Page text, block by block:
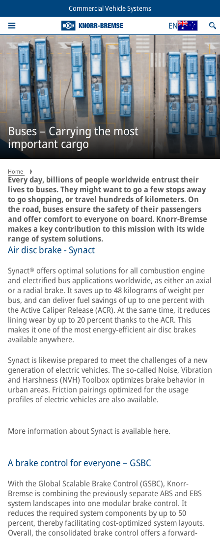
Commercial Vehicle Systems
EN
Buses – Carrying the most
important cargo
Home
Every day, billions of people worldwide entrust their
lives to buses. They might want to go a few stops away
to go shopping, or travel hundreds of kilometers. On
the road, buses ensure the safety of their passengers
and offer comfort to everyone on board. Knorr-Bremse
makes a key contribution to this mission with its wide
range of system solutions.
Air disc brake - Synact
Synact® offers optimal solutions for all combustion engine
and electrified bus applications worldwide, as either an axial
or a radial brake. It saves up to 48 kilograms of weight per
bus, and can deliver fuel savings of up to one percent with
the Active Caliper Release (ACR). At the same time, it reduces
lining wear by up to 20 percent thanks to the ACR. This
makes it one of the most energy-efficient air disc brakes
available anywhere.
Synact is likewise prepared to meet the challenges of a new
generation of electric vehicles. The so-called Noise, Vibration
and Harshness (NVH) Toolbox optimizes brake behavior in
urban areas. Friction pairings optimized for the usage
profiles of electric vehicles are also available.
More information about Synact is available here.
A brake control for everyone – GSBC
With the Global Scalable Brake Control (GSBC), Knorr-
Bremse is combining the previously separate ABS and EBS
system landscapes into one modular brake control. It
reduces the required system components by up to 50
percent, thereby facilitating cost-optimized system layouts.
Overall, the consolidated brake control offers a forward-